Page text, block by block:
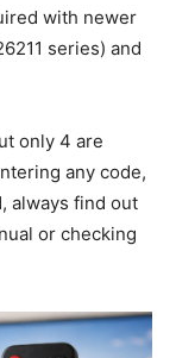
with newer
series) and
only 4 are
any code,
always find out
or checking